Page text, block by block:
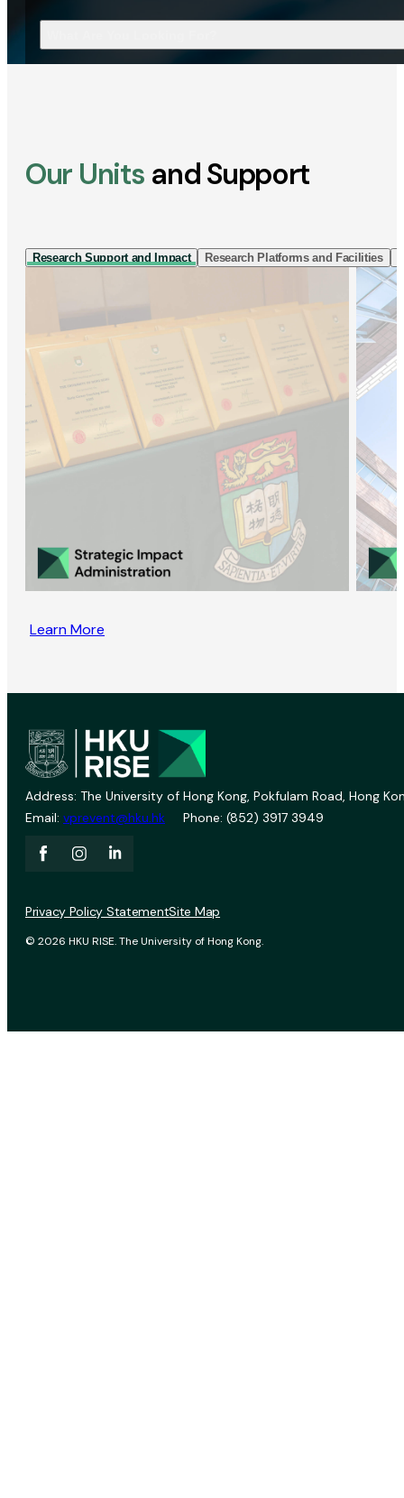
Our Units and Support
Research Support and Impact Research Platforms and Facilities
Learn More
Address: The University of Hong Kong, Pokfulam Road, Hong
Email: vprevent@hku.hk Phone: (852) 3917 3949
© 2026 HKU RISE. The University of Hong Kong.
Privacy Policy StatementSite Map